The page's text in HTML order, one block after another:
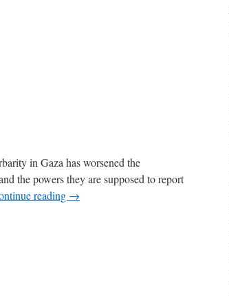
in Gaza has worsened the
the powers they are supposed to report
reading →